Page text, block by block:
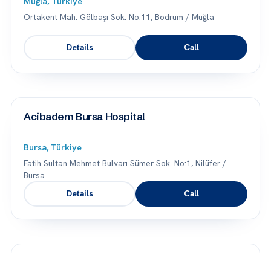
Ortakent Mah. Gölbaşı Sok. No:11, Bodrum / Muğla
Details Call
Acibadem Bursa Hospital
Bursa, Türkiye
Fatih Sultan Mehmet Bulvarı Sümer Sok. No:1, Nilüfer /
Bursa
Details
Call